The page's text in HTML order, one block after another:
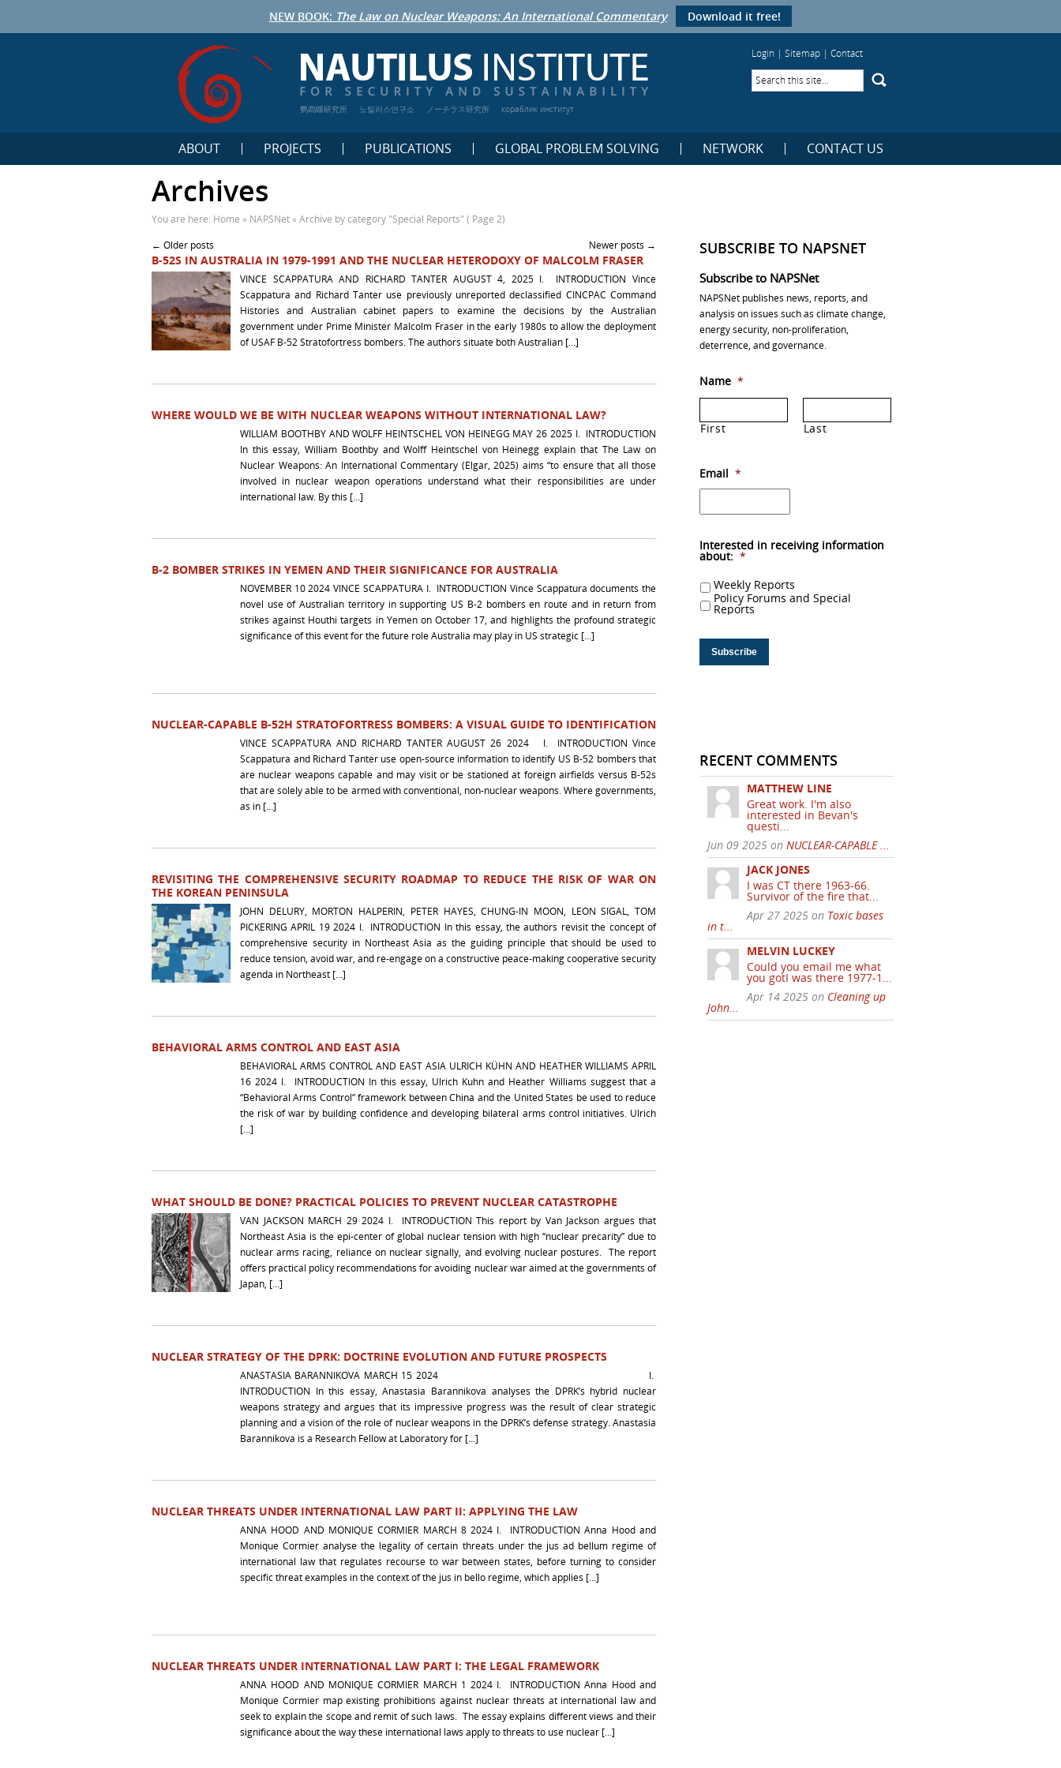
NEW BOOK: The Law on Nuclear Weapons: An International Commentary Download it free!
鹦鹉螺研究所 노틸러스연구소 ノーチラス研究所 кораблик институт
Login | Sitemap | Contact
ABOUT PROJECTS PUBLICATIONS GLOBAL PROBLEM SOLVING NETWORK CONTACT US
Archives
You are here: Home » NAPSNet »Archive by category "Special Reports" ( Page 2)
Post navigation
← Older posts Newer posts →
B-52S IN AUSTRALIA IN 1979-1991 AND THE NUCLEAR HETERODOXY OF MALCOLM FRASER
VINCE SCAPPATURA AND RICHARD TANTER AUGUST 4, 2025 I. INTRODUCTION Vince
Scappatura and Richard Tanter use previously unreported declassified CINCPAC Command
Histories and Australian cabinet papers to examine the decisions by the Australian
government under Prime Minister Malcolm Fraser in the early 1980s to allow the deployment
of USAF B-52 Stratofortress bombers. The authors situate both Australian […]
WHERE WOULD WE BE WITH NUCLEAR WEAPONS WITHOUT INTERNATIONAL LAW?
WILLIAM BOOTHBY AND WOLFF HEINTSCHEL VON HEINEGG MAY 26 2025 I. INTRODUCTION
In this essay, William Boothby and Wolff Heintschel von Heinegg explain that The Law on
Nuclear Weapons: An International Commentary (Elgar, 2025) aims “to ensure that all those
involved in nuclear weapon operations understand what their responsibilities are under
international law. By this […]
B-2 BOMBER STRIKES IN YEMEN AND THEIR SIGNIFICANCE FOR AUSTRALIA
NOVEMBER 10 2024 VINCE SCAPPATURA I. INTRODUCTION Vince Scappatura documents the
novel use of Australian territory in supporting US B-2 bombers en route and in return from
strikes against Houthi targets in Yemen on October 17, and highlights the profound strategic
significance of this event for the future role Australia may play in US strategic […]
NUCLEAR-CAPABLE B-52H STRATOFORTRESS BOMBERS: A VISUAL GUIDE TO IDENTIFICATION
VINCE SCAPPATURA AND RICHARD TANTER AUGUST 26 2024 I. INTRODUCTION Vince
Scappatura and Richard Tanter use open-source information to identify US B-52 bombers that
are nuclear weapons capable and may visit or be stationed at foreign airfields versus B-52s
that are solely able to be armed with conventional, non-nuclear weapons. Where governments,
as in […]
REVISITING THE COMPREHENSIVE SECURITY ROADMAP TO REDUCE THE RISK OF WAR ON
THE KOREAN PENINSULA
JOHN DELURY, MORTON HALPERIN, PETER HAYES, CHUNG-IN MOON, LEON SIGAL, TOM
PICKERING APRIL 19 2024 I. INTRODUCTION In this essay, the authors revisit the concept of
comprehensive security in Northeast Asia as the guiding principle that should be used to
reduce tension, avoid war, and re-engage on a constructive peace-making cooperative security
agenda in Northeast […]
BEHAVIORAL ARMS CONTROL AND EAST ASIA
BEHAVIORAL ARMS CONTROL AND EAST ASIA ULRICH KÜHN AND HEATHER WILLIAMS APRIL
16 2024 I. INTRODUCTION In this essay, Ulrich Kuhn and Heather Williams suggest that a
“Behavioral Arms Control” framework between China and the United States be used to reduce
the risk of war by building confidence and developing bilateral arms control initiatives. Ulrich
[…]
WHAT SHOULD BE DONE? PRACTICAL POLICIES TO PREVENT NUCLEAR CATASTROPHE
VAN JACKSON MARCH 29 2024 I. INTRODUCTION This report by Van Jackson argues that
Northeast Asia is the epi-center of global nuclear tension with high “nuclear precarity” due to
nuclear arms racing, reliance on nuclear signally, and evolving nuclear postures. The report
offers practical policy recommendations for avoiding nuclear war aimed at the governments of
Japan, […]
NUCLEAR STRATEGY OF THE DPRK: DOCTRINE EVOLUTION AND FUTURE PROSPECTS
ANASTASIA BARANNIKOVA MARCH 15 2024 I.
INTRODUCTION In this essay, Anastasia Barannikova analyses the DPRK’s hybrid nuclear
weapons strategy and argues that its impressive progress was the result of clear strategic
planning and a vision of the role of nuclear weapons in the DPRK’s defense strategy. Anastasia
Barannikova is a Research Fellow at Laboratory for […]
NUCLEAR THREATS UNDER INTERNATIONAL LAW PART II: APPLYING THE LAW
ANNA HOOD AND MONIQUE CORMIER MARCH 8 2024 I. INTRODUCTION Anna Hood and
Monique Cormier analyse the legality of certain threats under the jus ad bellum regime of
international law that regulates recourse to war between states, before turning to consider
specific threat examples in the context of the jus in bello regime, which applies […]
NUCLEAR THREATS UNDER INTERNATIONAL LAW PART I: THE LEGAL FRAMEWORK
ANNA HOOD AND MONIQUE CORMIER MARCH 1 2024 I. INTRODUCTION Anna Hood and
Monique Cormier map existing prohibitions against nuclear threats at international law and
seek to explain the scope and remit of such laws. The essay explains different views and their
significance about the way these international laws apply to threats to use nuclear […]
SUBSCRIBE TO NAPSNET
Subscribe to NAPSNet
NAPSNet publishes news, reports, and
analysis on issues such as climate change,
energy security, non-proliferation,
deterrence, and governance.
Name *
First Last
Email *
Interested in receiving information
about: *
Weekly Reports
Policy Forums and Special
Reports
RECENT COMMENTS
MATTHEW LINE
Great work. I'm also
interested in Bevan's
questi...
Jun 09 2025 on NUCLEAR-CAPABLE ...
JACK JONES
I was CT there 1963-66.
Survivor of the fire that...
Apr 27 2025 on Toxic bases
in t...
MELVIN LUCKEY
Could you email me what
you gotI was there 1977-1...
Apr 14 2025 on Cleaning up
John...